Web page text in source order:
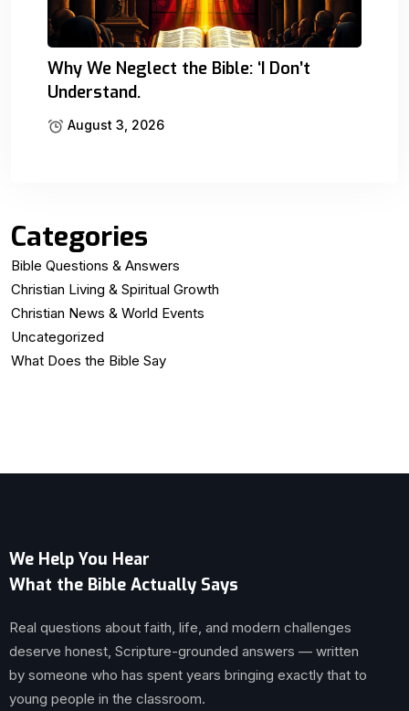
Why We Neglect the Bible: ‘I Don’t
Understand.
August 3, 2026
Categories
Bible Questions & Answers
Christian Living & Spiritual Growth
Christian News & World Events
Uncategorized
What Does the Bible Say
We Help You Hear
What the Bible Actually Says
Real questions about faith, life, and modern challenges
deserve honest, Scripture-grounded answers — written
by someone who has spent years bringing exactly that to
young people in the classroom.